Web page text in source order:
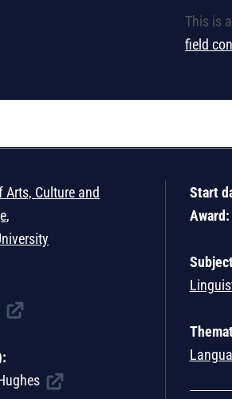
This is
field
Arts, Culture and
,
Start
Award: